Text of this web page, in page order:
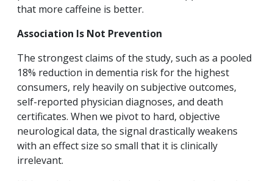
that more caffeine is better.
Association Is Not Prevention
The strongest claims of the study, such as a pooled
18% reduction in dementia risk for the highest
consumers, rely heavily on subjective outcomes,
self-reported physician diagnoses, and death
certificates. When we pivot to hard, objective
neurological data, the signal drastically weakens
with an effect size so small that it is clinically
irrelevant.